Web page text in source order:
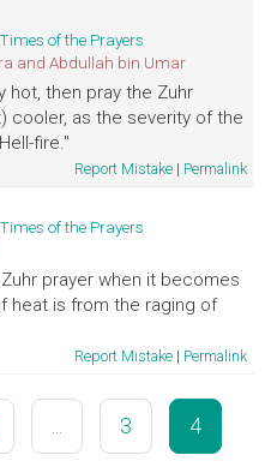
Times of the Prayers
and Abdullah bin Umar
hot, then pray the Zuhr
cooler, as the severity of the
fire."
Report Mistake | Permalink
Times of the Prayers
prayer when it becomes
heat is from the raging of
Report Mistake | Permalink
3 4